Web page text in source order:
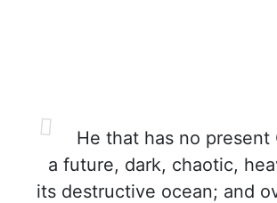
He that has no present
a future, dark, chaotic,
its destructive ocean; and